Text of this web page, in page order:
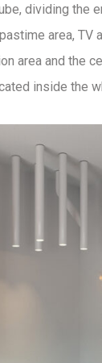
dividing the
area, TV
area and the
inside the